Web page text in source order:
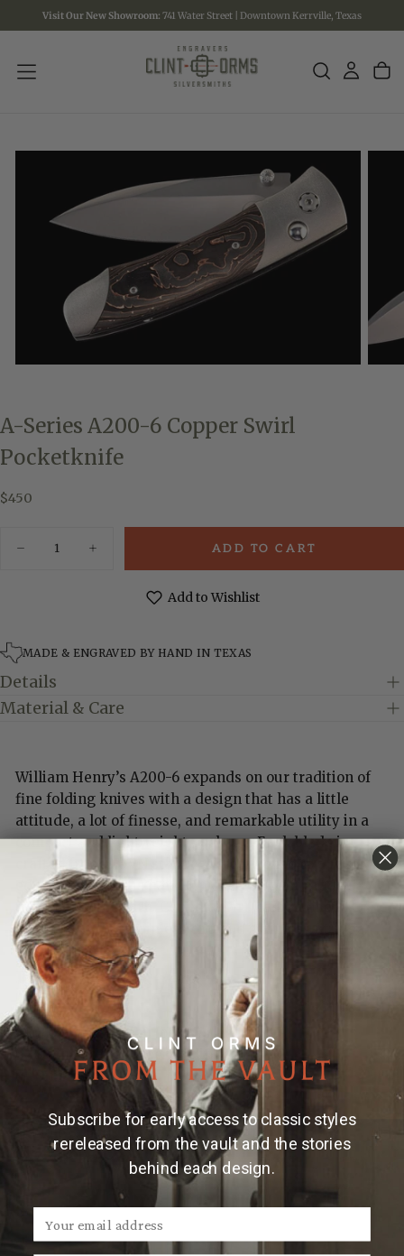
SKIP
TO
Visit Our New Showroom: 741 Water Street | Downtown Kerrville, Texas
A-Series A200-6 Copper Swirl
Pocketknife
$450
Regular
$450
Decrease
Copper
Swirl
Pocketknife
Increase
quantity
Copper
ADD TO CART
Add to Wishlist
MADE & ENGRAVED BY HAND IN TEXAS
Details
Material & Care
William Henry’s A200-6 expands on our tradition of
fine folding knives with a design that has a little
attitude, a lot of finesse, and remarkable utility in a
compact and lightweight package. Each blade is
crafted from S35VN stainless steel honed to a razor
edge. The frame is hand-finished aircraft grade
titanium inlaid with 'Copper Swirl' carbon fiber.
Finished with a stainless clip and stainless fittings.
Features & Specs
One-hand button lock system
Stainless steel pocket clip
Dimensions:
Blade 2.63" (66.8mm)
Handle 3.25" (82.5mm)
Overall open 5.88" (149mm)
Subscribe for early access to classic styles
rereleased from the vault and the stories
behind each design.